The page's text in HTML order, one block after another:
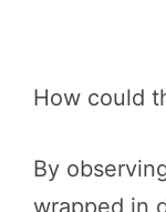
How could
By